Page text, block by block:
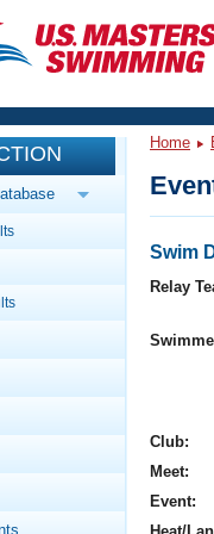
Library
And Videos
101
Stroke Analysis
Finder
Of Events
And Fitness Events
And Rankings
Library
Us
Is Masters Swimming?
Home
Swim
Relay
Club:
Meet:
Event: